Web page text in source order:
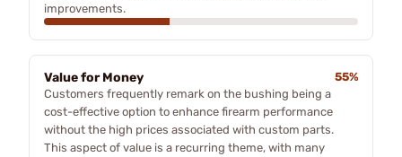
improvements.
Value for Money
55%
Customers frequently remark on the bushing being a
cost-effective option to enhance firearm performance
without the high prices associated with custom parts.
This aspect of value is a recurring theme, with many